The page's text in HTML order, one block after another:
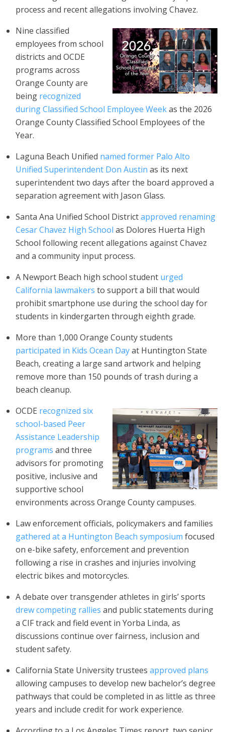
process and recent allegations involving Chavez.
Nine classified
employees from school
districts and OCDE
programs across
Orange County are
being recognized
during Classified School Employee Weekas the 2026
Orange County Classified School Employees of the
Year.
Laguna Beach Unified named former Palo Alto
Unified Superintendent Don Austin as its next
superintendent two days after the board approved a
separation agreement with Jason Glass.
Santa Ana Unified School Districtapproved renaming
Cesar Chavez High School as Dolores Huerta High
School following recent allegations against Chavez
and a community input process.
A Newport Beach high school student urged
California lawmakers to support a bill that would
prohibit smartphone use during the school day for
students in kindergarten through eighth grade.
More than 1,000 Orange County students
participated in Kids Ocean Dayat Huntington State
Beach, creating a large sand artwork and helping
remove more than 150 pounds of trash during a
beach cleanup.
OCDE recognized six
school-based Peer
Assistance Leadership
programs and three
advisors for promoting
positive, inclusive and
supportive school
environments across Orange County campuses.
Law enforcement officials, policymakers and families
gathered at a Huntington Beach symposium focused
on e-bike safety, enforcement and prevention
following a rise in crashes and injuries involving
electric bikes and motorcycles.
A debate over transgender athletes in girls’ sports
drew competing rallies and public statements during
a CIF track and field event in Yorba Linda, as
discussions continue over fairness, inclusion and
student safety.
California State University trustees approved plans
allowing campuses to develop new bachelor’s degree
pathways that could be completed in as little as three
years and include credit for work experience.